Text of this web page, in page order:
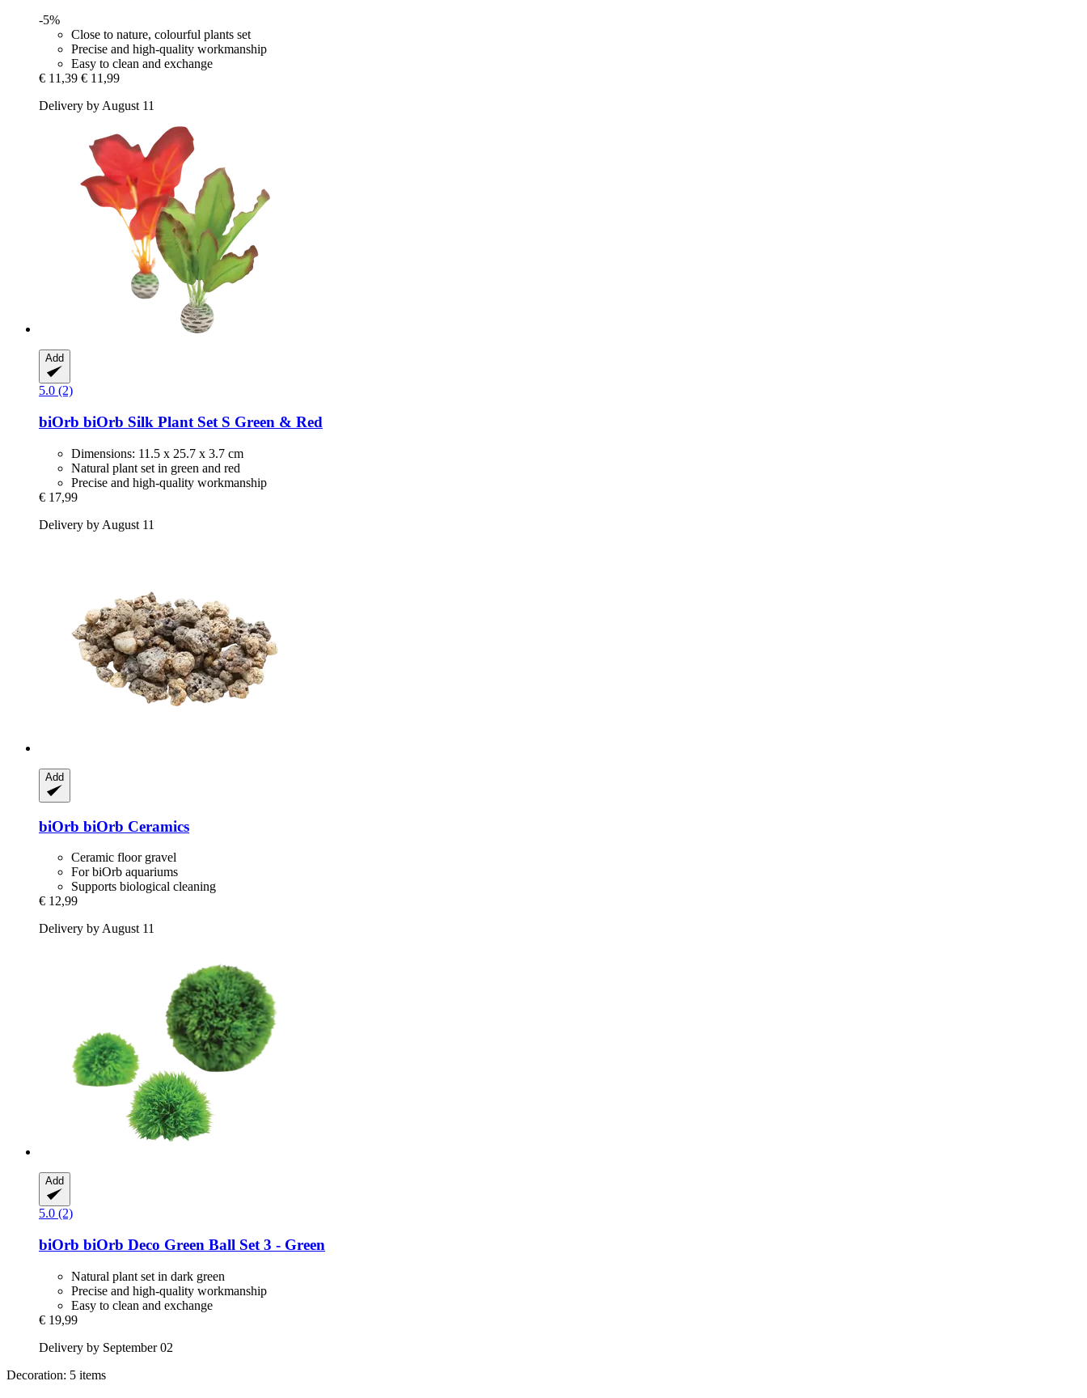
-5%
Close to nature, colourful plants set
Precise and high-quality workmanship
Easy to clean and exchange
€ 11,39 € 11,99
Delivery by August 11
Add
5.0 (2)
biOrb biOrb Silk Plant Set S Green & Red
Dimensions: 11.5 x 25.7 x 3.7 cm
Natural plant set in green and red
Precise and high-quality workmanship
€ 17,99
Delivery by August 11
Add
biOrb biOrb Ceramics
Ceramic floor gravel
For biOrb aquariums
Supports biological cleaning
€ 12,99
Delivery by August 11
Add
5.0 (2)
biOrb biOrb Deco Green Ball Set 3 -​ Green
Natural plant set in dark green
Precise and high-quality workmanship
Easy to clean and exchange
€ 19,99
Delivery by September 02
Decoration: 5 items